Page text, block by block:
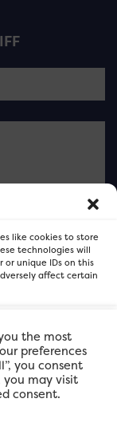
like cookies to store
technologies will
or unique IDs on this
affect certain
the most
preferences
you consent
you may visit
consent.